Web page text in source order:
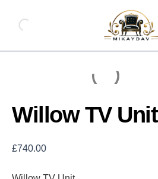
content
Willow TV Unit
£740.00
TV
Unit